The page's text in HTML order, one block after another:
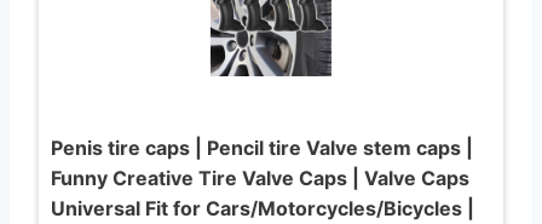
Penis tire caps | Pencil tire Valve stem caps |
Funny Creative Tire Valve Caps | Valve Caps
Universal Fit for Cars/Motorcycles/Bicycles |